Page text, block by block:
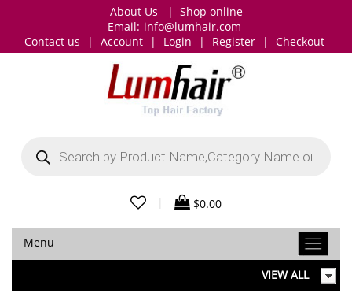
About Us | Shop online
Email: info@lumhair.com
Contact us
| Account | Login | Register | Checkout
search
$0.00
Menu
VIEW ALL